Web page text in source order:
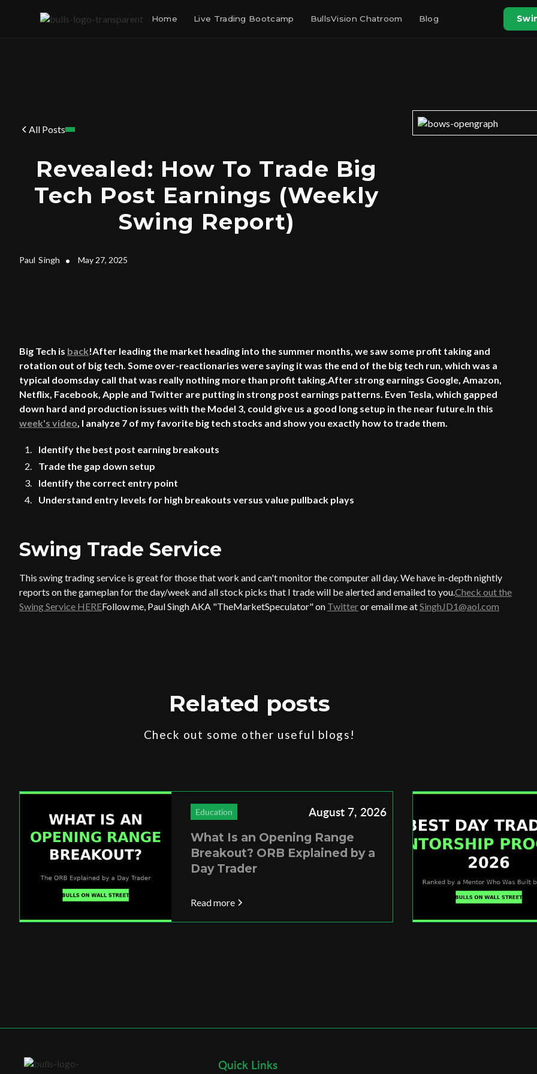
Home Live Trading Bootcamp BullsVision Chatroom Blog
All Posts
Revealed: How To Trade Big
Tech Post Earnings (Weekly
Swing Report)
Paul Singh • May 27, 2025
Big Tech is back!After leading the market heading into the summer months, we saw some profit taking and
rotation out of big tech. Some over-reactionaries were saying it was the end of the big tech run, which was a
typical doomsday call that was really nothing more than profit taking.After strong earnings Google, Amazon,
Netflix, Facebook, Apple and Twitter are putting in strong post earnings patterns. Even Tesla, which gapped
down hard and production issues with the Model 3, could give us a good long setup in the near future.In this
week's video, I analyze 7 of my favorite big tech stocks and show you exactly how to trade them.
Identify the best post earning breakouts
Trade the gap down setup
Identify the correct entry point
Understand entry levels for high breakouts versus value pullback plays
Swing Trade Service
This swing trading service is great for those that work and can't monitor the computer all day. We have in-depth nightly
reports on the gameplan for the day/week and all stock picks that I trade will be alerted and emailed to you.Check out the
Swing Service HEREFollow me, Paul Singh AKA "TheMarketSpeculator" on Twitteror email me atSinghJD1@aol.com
Related posts
Check out some other useful blogs!
Education August 7, 2026
What Is an Opening Range
Breakout? ORB Explained by a
Day Trader
Read more
Quick Links